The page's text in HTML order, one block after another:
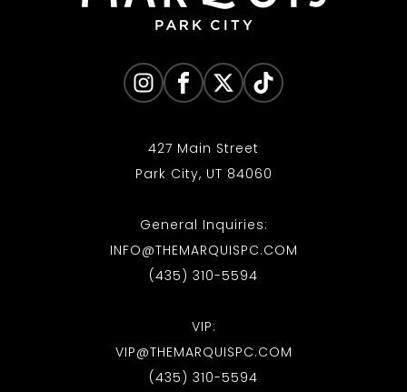
427 Main Street
Park City, UT 84060
General Inquiries:
INFO@THEMARQUISPC.COM
(435) 310-5594
VIP:
VIP@THEMARQUISPC.COM
(435) 310-5594